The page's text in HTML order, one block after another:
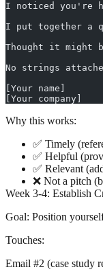
I noticed you're
I put together a
Thought it might
No strings
[Your name]
[Your company]
Why this works:
✅ Timely
✅ Helpful
✅ Relevant
❌ Not a pitch
Week 3-4: Establish
Goal: Position
Touches:
Email #2 (case study